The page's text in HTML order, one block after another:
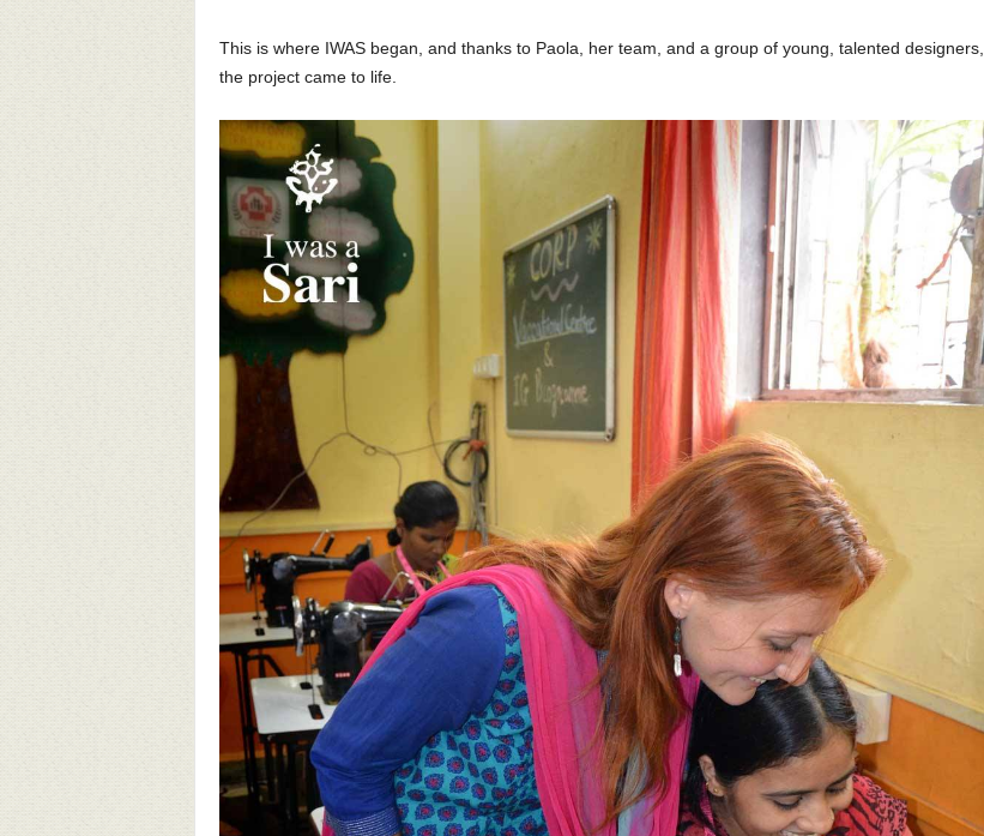
This is where IWAS began, and thanks to Paola, her team, and a group of young, talented designers,
the project came to life.